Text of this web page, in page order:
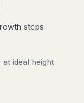
stops
at ideal height